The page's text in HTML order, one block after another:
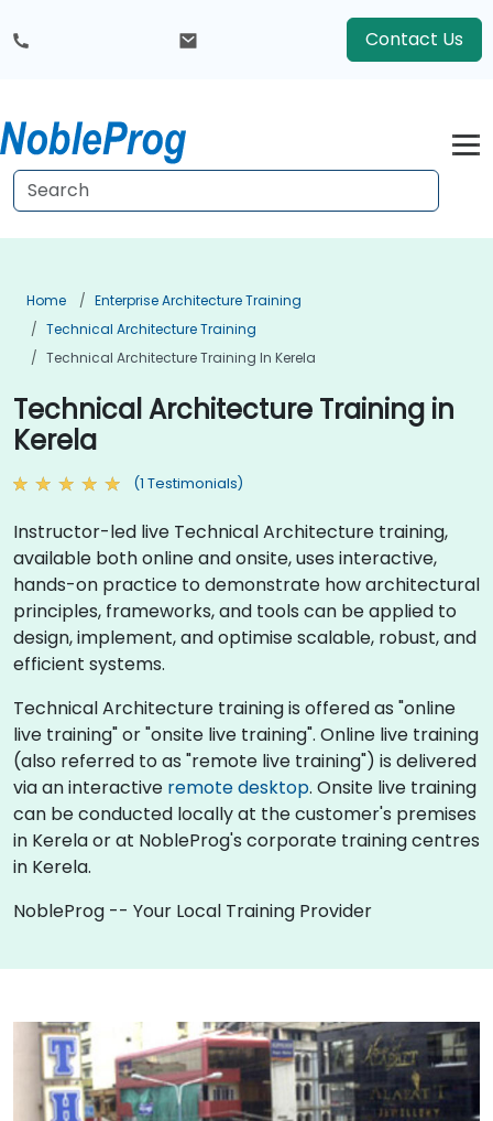
Contact Us
Home
Enterprise Architecture Training
Technical Architecture Training
Technical Architecture Training In Kerela
Technical Architecture Training in
Kerela
(1 Testimonials)
Instructor-led live Technical Architecture training,
available both online and onsite, uses interactive,
hands-on practice to demonstrate how architectural
principles, frameworks, and tools can be applied to
design, implement, and optimise scalable, robust, and
efficient systems.
Technical Architecture training is offered as "online
live training" or "onsite live training". Online live training
(also referred to as "remote live training") is delivered
via an interactive remote desktop. Onsite live training
can be conducted locally at the customer's premises
in Kerela or at NobleProg's corporate training centres
in Kerela.
NobleProg -- Your Local Training Provider